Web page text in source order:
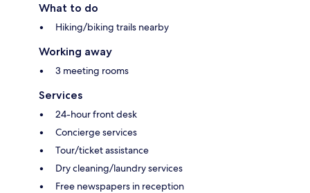
What to do
Hiking/biking trails nearby
Working away
3 meeting rooms
Services
24-hour front desk
Concierge services
Tour/ticket assistance
Dry cleaning/laundry services
Free newspapers in reception